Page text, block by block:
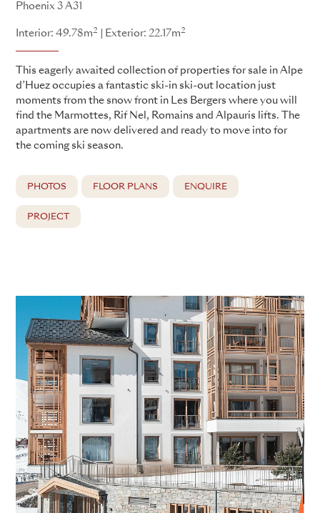
Phoenix 3 A31
Interior: 49.78m2 Exterior: 22.17m2
This eagerly awaited collection of properties for sale in Alpe
d’Huez occupies a fantastic ski-in ski-out location just
moments from the snow front in Les Bergers where you will
find the Marmottes, Rif Nel, Romains and Alpauris lifts. The
apartments are now delivered and ready to move into for
the coming ski season.
PHOTOS FLOOR PLANS ENQUIRE
PROJECT